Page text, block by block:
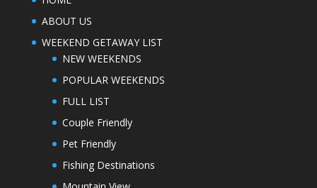
ABOUT US
WEEKEND GETAWAY LIST
NEW WEEKENDS
POPULAR WEEKENDS
FULL LIST
Couple Friendly
Pet Friendly
Fishing Destinations